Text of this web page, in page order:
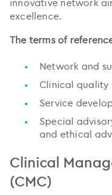
excellence.
The terms of
Network and
Clinical quality
Service
Special
and ethical
Clinical
(CMC)